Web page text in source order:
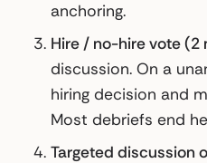
anchoring.
Hire / no-hire vote (2
discussion. On a
hiring decision and
Most debriefs end
Targeted discussion